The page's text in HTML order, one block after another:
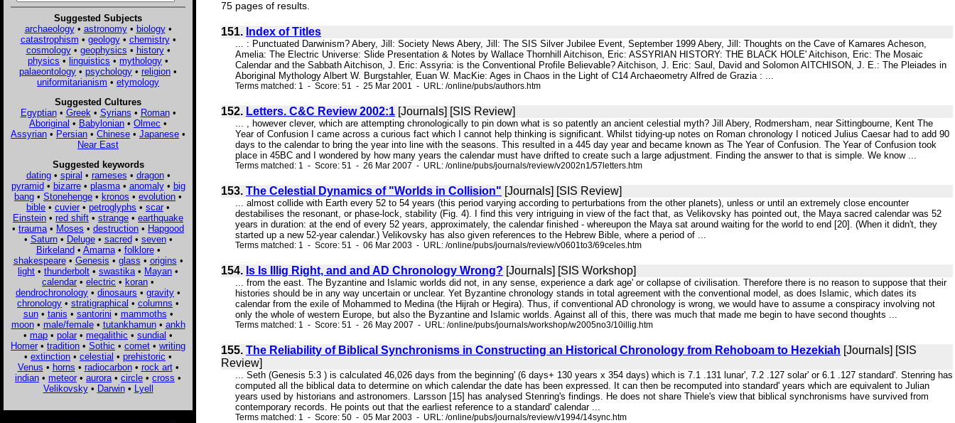
Suggested Subjects
archaeology• astronomy• biology•
catastrophism • geology• chemistry•
cosmology• geophysics • history•
physics • linguistics • mythology •
palaeontology • psychology • religion •
uniformitarianism • etymology
Suggested Cultures
Egyptian• Greek • Syrians • Roman•
Aboriginal • Babylonian • Olmec •
Assyrian • Persian • Chinese • Japanese •
Near East
Suggested keywords
dating• spiral • rameses • dragon•
pyramid• bizarre• plasma• anomaly• big
bang • Stonehenge • kronos • evolution •
bible • cuvier • petroglyphs • scar •
Einstein • red shift • strange • earthquake
• trauma • Moses • destruction • Hapgood
• Saturn• Deluge• sacred• seven•
Birkeland• Amarna• folklore•
shakespeare• Genesis • glass • origins •
light • thunderbolt • swastika • Mayan •
calendar • electric • koran •
dendrochronology • dinosaurs • gravity •
chronology • stratigraphical • columns •
sun• tanis • santorini • mammoths •
moon• male/female• tutankhamun• ankh
• map • polar • megalithic • sundial •
Homer • tradition • Sothic • comet • writing
• extinction • celestial • prehistoric •
Venus • horns • radiocarbon• rock art•
indian • meteor • aurora • circle • cross •
Velikovsky• Darwin• Lyell
75 pages of results.
151. Index of Titles
... : Punctuated Darwinism? Abery, Jill: Society News Abery, Jill: The SIS Silver Jubilee Event, September 1999 Abery, Jill: Thoughts on the Cave of Kamares Acheson,
Amelia: The Electric Universe: Slide Presentation & Notes by Wallace Thornhill Aitchison, Eric: ASSYRIAN HISTORY: THE BLACK HOLE' Aitchison, Eric: The Mosaic
Calendar and the Sabbath Aitchison, J. Eric: Assyria: is the Conventional Profile Believable? Aitchison, J. Eric: Saul, David and Solomon AITCHISON, J. E.: The Pleiades in
Aboriginal Mythology Albert W. Burgstahler, Euan W. MacKie: Ages in Chaos in the Light of C14 Archaeometry Alfred de Grazia : ...
Terms matched: 1 - Score: 51 - 25 Mar 2001 - URL: /online/pubs/authors.htm
152. Letters. C&C Review 2002:1 [Journals] [SIS Review]
... , however clever, which are attempting chronologically to pin down what is so patently an ancient celestial myth? Jill Abery, Rodmersham, near Sittingbourne, Kent The
Year of Confusion I came across a curious fact which I cannot help thinking is significant. Whilst tidying-up notes on Roman chronology I noticed Julius Caesar had to add 90
days to the calendar to bring the year into line with the seasons. This resulted in a 445 day year and became known as The Year of Confusion. The Year of Confusion took
place in 45BC and I wondered by how many years the calendar must have drifted to create such a large adjustment. Finding the answer to that is simple. We know ...
Terms matched: 1 - Score: 51 - 26 Mar 2007 - URL: /online/pubs/journals/review/v2002n1/57letters.htm
153. The Celestial Dynamics of "Worlds in Collision" [Journals] [SIS Review]
... almost collide with Earth every 52 to 54 years (this period varying according to perturbations from the other planets), unless or until an extremely close encounter
destabilises the resonant, or phase-lock, stability (Fig. 4). I find this very intriguing in view of the fact that, as Velikovsky has pointed out, the Maya sacred calendar was 52
years in duration: at the end of every 52 years, approximately, the calendar finished - whereupon the Maya sat around waiting for the world to end [20]. (When it didn't, they
started up a new 52-year calendar.) Velikovsky has also given references to the Hebrew Bible, where a period of ...
Terms matched: 1 - Score: 51 - 06 Mar 2003 - URL: /online/pubs/journals/review/v0601to3/69celes.htm
154. Is Is Illig Right, and and AD Chronology Wrong? [Journals] [SIS Workshop]
... from the east. The Byzantine and Islamic worlds did not, in any sense, experience a dark age' or collapse of civilisation. Therefore there is no reason to suppose that their
histories should be in any way uncertain or unclear. Yet Byzantine chronology stands in total agreement with the conventional model, as does Islamic, which dates its
calendar from the exile of Mohammed to Medina (the Hijrah or Hegira). Thus, if conventional AD chronology is wrong, we would have to assume a conspiracy involving not
only the whole of western Europe, but also the Byzantine and Islamic worlds. Against all of this, there was much that made me begin to have second thoughts ...
Terms matched: 1 - Score: 51 - 26 May 2007 - URL: /online/pubs/journals/workshop/w2005no3/10illig.htm
155. The Reliability of Biblical Synchronisms in Constructing an Historical Chronology from Rehoboam to Hezekiah [Journals] [SIS
Review]
... Seth (Genesis 5:3 ) is calculated 46,026 days from the beginning' (6 days+ 130 years x 354 days) which is 7.1 .131 lunar', 7.2 .127 solar' or 6.1 .127 standard'. Stenring has
computed all the biblical data to determine on which calendar the date has been expressed. It can then be recomputed into standard' years which are equivalent to Julian
years used by historians and astronomers. Larsson [15] has analysed Stenring's findings. He does not share Thiele's view that biblical synchronisms have survived from
contemporary records. He points out that the earliest reference to a standard' calendar ...
Terms matched: 1 - Score: 50 - 05 Mar 2003 - URL: /online/pubs/journals/review/v1994/14sync.htm